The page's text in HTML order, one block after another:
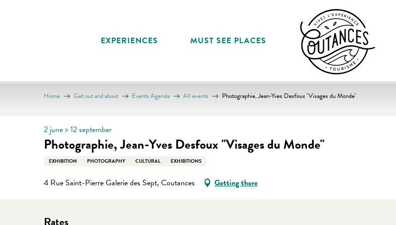
EXPERIENCES MUST SEE PLACES
Home Get out and about Events Agenda All events Photographie, Jean-Yves Desfoux "Visages du Monde"
2 june > 12 september
Photographie, Jean-Yves Desfoux "Visages du Monde"
EXHIBITION PHOTOGRAPHY CULTURAL EXHIBITIONS
4 Rue Saint-Pierre Galerie des Sept, Coutances Getting there